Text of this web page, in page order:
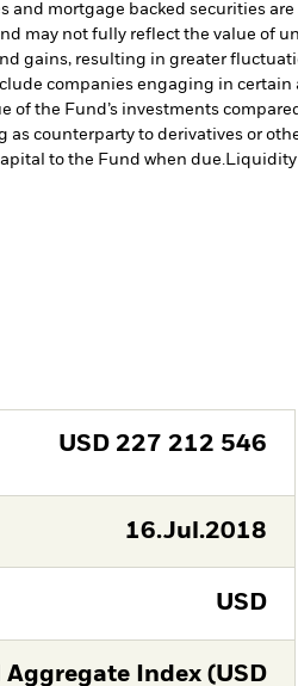
and mortgage backed securities
may not fully reflect the value of
gains, resulting in greater
companies engaging in
of the Fund’s investments
as counterparty to derivatives or
to the Fund when due.Liquidity
USD 227 212 546
16.Jul.2018
USD
Aggregate Index (USD